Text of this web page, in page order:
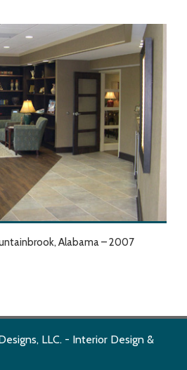
Alabama – 2007
LLC. - Interior Design &